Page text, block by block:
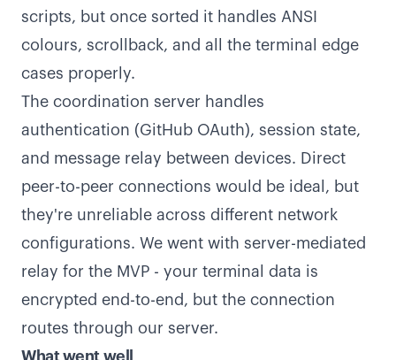
scripts, but once sorted it handles ANSI
colours, scrollback, and all the terminal edge
cases properly.
The coordination server handles
authentication (GitHub OAuth), session state,
and message relay between devices. Direct
peer-to-peer connections would be ideal, but
they're unreliable across different network
configurations. We went with server-mediated
relay for the MVP - your terminal data is
encrypted end-to-end, but the connection
routes through our server.
What went well